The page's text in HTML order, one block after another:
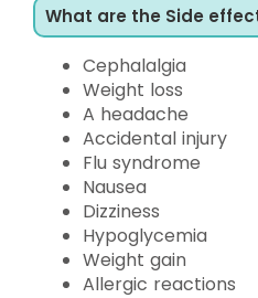
What are the Side
Cephalalgia
Weight loss
A headache
Accidental injury
Flu syndrome
Nausea
Dizziness
Hypoglycemia
Weight gain
Allergic reactions